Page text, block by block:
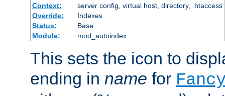
Context:
server config, virtual host, directory, .htaccess
Override:
Indexes
Status:
Base
Module:
mod_autoindex
This sets the icon to
ending in name for